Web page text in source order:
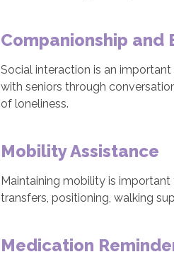
Companionship and
Social interaction is an
with seniors through
of loneliness.
Mobility Assistance
Maintaining mobility is
transfers, positioning, walking
Medication